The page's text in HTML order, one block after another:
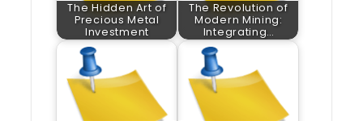
The Hidden Art of
Precious Metal
Investment
The Revolution of
Modern Mining:
Integrating…